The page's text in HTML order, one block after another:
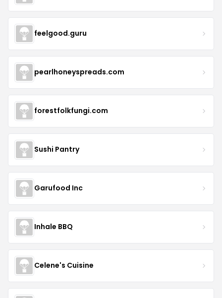
feelgood.guru
pearlhoneyspreads.com
forestfolkfungi.com
Sushi Pantry
Garufood Inc
Inhale BBQ
Celene's Cuisine